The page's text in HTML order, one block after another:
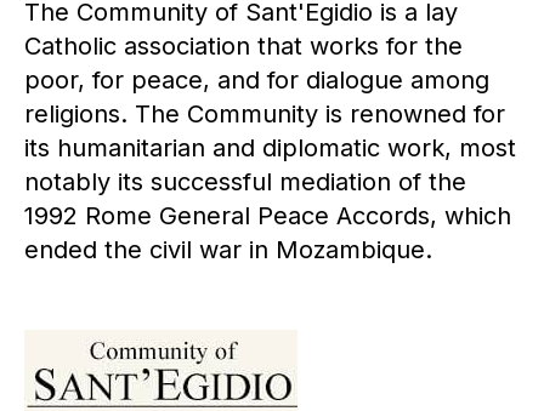
The Community of Sant'Egidio is a lay
Catholic association that works for the
poor, for peace, and for dialogue among
religions. The Community is renowned for
its humanitarian and diplomatic work, most
notably its successful mediation of the
1992 Rome General Peace Accords, which
ended the civil war in Mozambique.